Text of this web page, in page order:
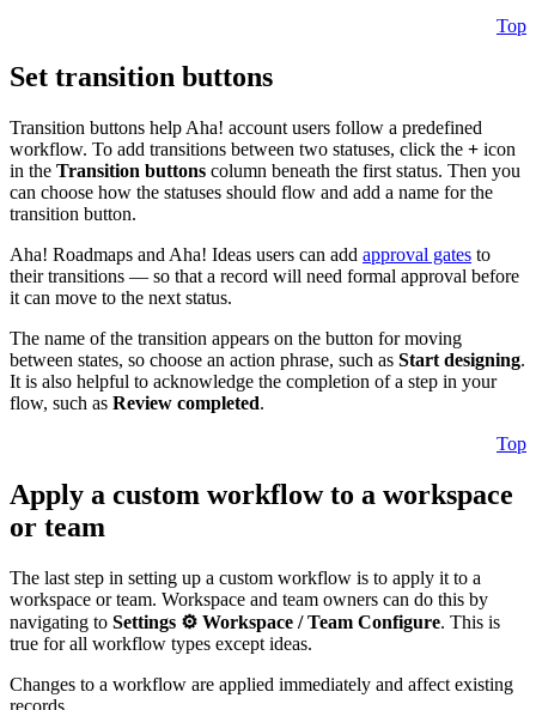
Top
Set transition buttons
Transition buttons help Aha! account users follow a predefined
workflow. To add transitions between two statuses, click the + icon
in the Transition buttons column beneath the first status. Then you
can choose how the statuses should flow and add a name for the
transition button.
Aha! Roadmaps and Aha! Ideas users can add approval gates to
their transitions — so that a record will need formal approval before
it can move to the next status.
The name of the transition appears on the button for moving
between states, so choose an action phrase, such as Start designing.
It is also helpful to acknowledge the completion of a step in your
flow, such as Review completed.
Top
Apply a custom workflow to a workspace
or team
The last step in setting up a custom workflow is to apply it to a
workspace or team. Workspace and team owners can do this by
navigating to Settings ⚙️ Workspace / Team Configure. This is
true for all workflow types except ideas.
Changes to a workflow are applied immediately and affect existing
records.